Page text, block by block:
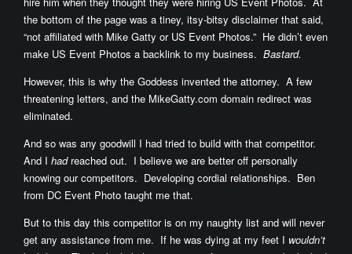
the bottom of the page was a tiney, itsy-bitsy disclaimer that said,
“not affiliated with Mike Gatty or US Event Photos.” He didn’t even
make US Event Photos a backlink to my business. Bastard.
However, this is why the Goddess invented the attorney. A few
threatening letters, and the MikeGatty.com domain redirect was
eliminated.
And so was any goodwill I had tried to build with that competitor.
And I hadreached out. I believe we are better off personally
knowing our competitors. Developing cordial relationships. Ben
from DC Event Photo taught me that.
But to this day this competitor is on my naughty list and will never
get any assistance from me. If he was dying at my feet I wouldn’t